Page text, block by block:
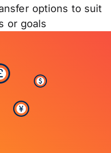
options to suit
or goals